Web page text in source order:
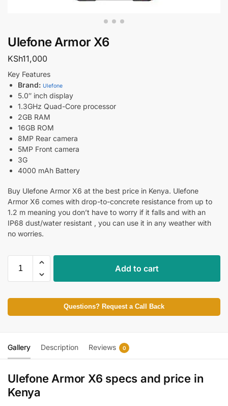
Ulefone Armor X6
KSh11,000
Key Features
Brand: Ulefone
5.0″ inch display
1.3GHz Quad-Core processor
2GB RAM
16GB ROM
8MP Rear camera
5MP Front camera
3G
4000 mAh Battery
Buy Ulefone Armor X6 at the best price in Kenya. Ulefone
Armor X6 comes with drop-to-concrete resistance from up to
1.2 m meaning you don’t have to worry if it falls and with an
IP68 dust/water resistant , you can use it in any weather with
no worries.
Add to cart
Questions? Request a Call Back
Gallery Description Reviews 0
Ulefone Armor X6 specs and price in
Kenya